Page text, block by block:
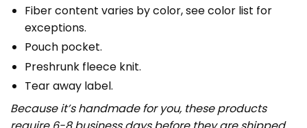
Fiber content varies by color, see color list for
exceptions.
Pouch pocket.
Preshrunk fleece knit.
Tear away label.
Because it’s handmade for you, these products